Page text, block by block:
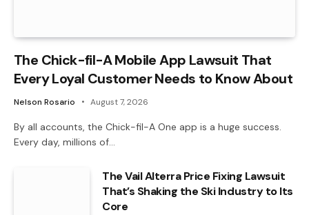
The Chick-fil-A Mobile App Lawsuit That
Every Loyal Customer Needs to Know About
Nelson Rosario August 7, 2026
By all accounts, the Chick-fil-A One app is a huge success.
Every day, millions of…
The Vail Alterra Price Fixing Lawsuit
That’s Shaking the Ski Industry to Its
Core